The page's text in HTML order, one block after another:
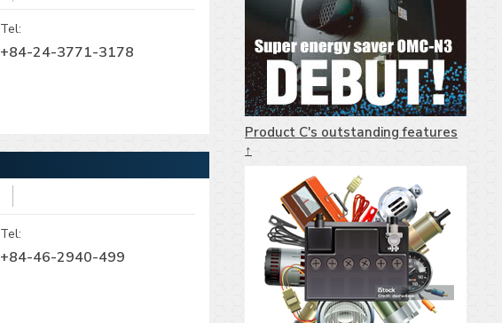
Tel:
+84-24-3771-3178
Tel:
+84-46-2940-499
Product C's outstanding features
↑